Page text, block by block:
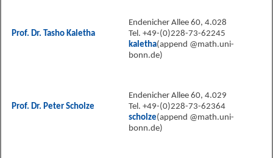
Prof. Dr. Tasho Kaletha
Endenicher Allee 60, 4.028
Tel. +49-(0)228-73-62245
kaletha(append @math.uni-
bonn.de)
Prof. Dr. Peter Scholze
Endenicher Allee 60, 4.029
Tel. +49-(0)228-73-62364
scholze(append @math.uni-
bonn.de)